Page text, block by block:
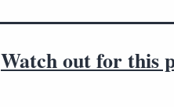
Watch out for this